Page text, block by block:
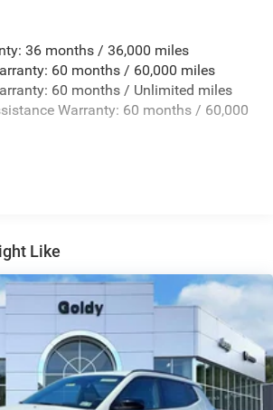
Bumper Insert
w/Wiper and Defroster
Steel Panels
Cargo Access
Lock Included w/Power Door Locks
Wipers
36 months / 36,000 miles
60 months / 60,000 miles
60 months / Unlimited miles
Warranty: 60 months / 60,000
Like